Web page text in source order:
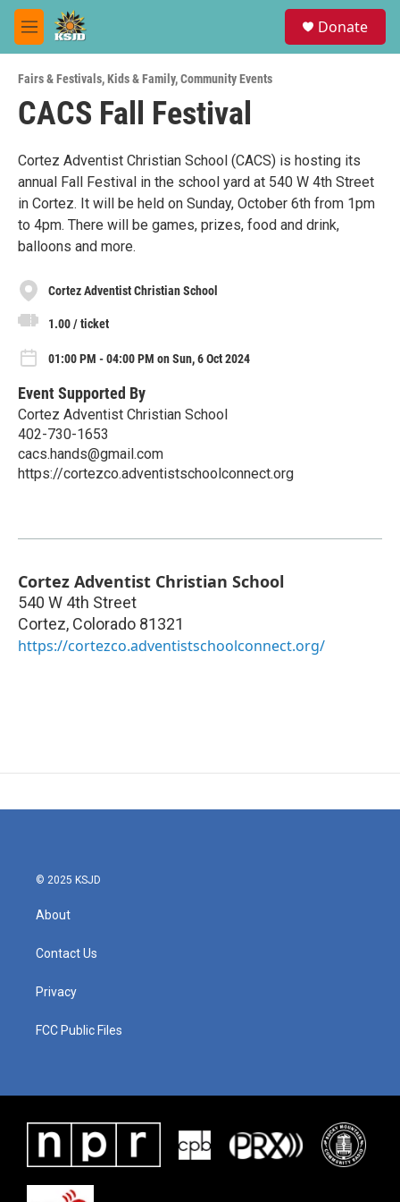
Skip to main content
M
e
u
Donate
Fairs & Festivals,Kids & Family,Community Events
CACS Fall Festival
Cortez Adventist Christian School (CACS) is hosting its
annual Fall Festival in the school yard at 540 W 4th Street
in Cortez. It will be held on Sunday, October 6th from 1pm
to 4pm. There will be games, prizes, food and drink,
balloons and more.
Cortez Adventist Christian School
1.00 / ticket
01:00 PM - 04:00 PM on Sun, 6 Oct 2024
Event Supported By
Cortez Adventist Christian School
402-730-1653
cacs.hands@gmail.com
https://cortezco.adventistschoolconnect.org
Cortez Adventist Christian School
540 W 4th Street
Cortez, Colorado 81321
https://cortezco.adventistschoolconnect.org/
© 2025 KSJD
About
Contact Us
Privacy
FCC Public Files